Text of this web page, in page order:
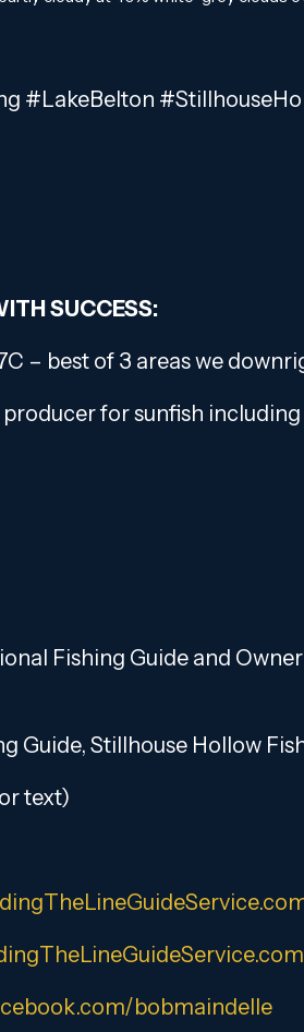
#LakeBelton
SUCCESS:
– best of 3 areas we
for sunfish
Fishing Guide and
Guide, Stillhouse Hollow
text)
bobmaindelle